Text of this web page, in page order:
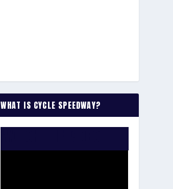
WHAT IS CYCLE SPEEDWAY?